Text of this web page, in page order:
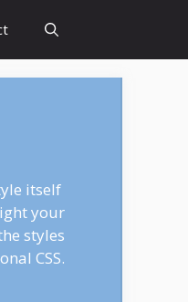
itself
your
styles
CSS.